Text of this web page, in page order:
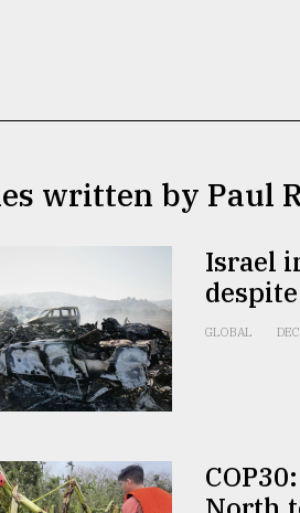
written by Paul
Israel
despite
GLOBAL